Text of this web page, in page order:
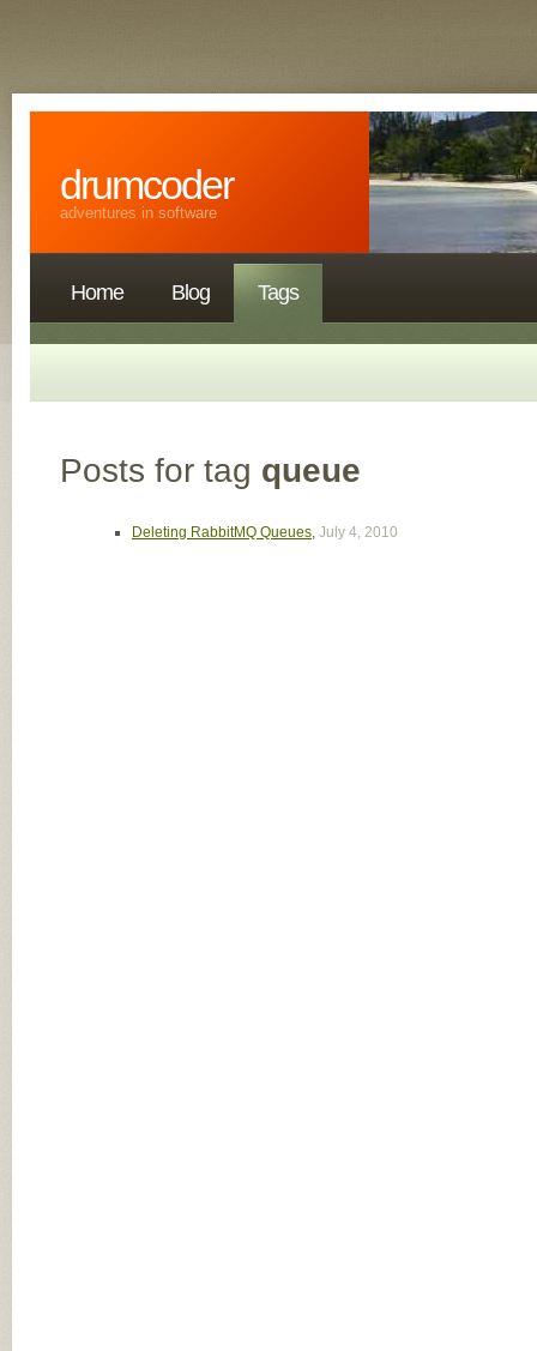
drumcoder
adventures in software
Home Blog Tags
Posts for tag queue
Deleting RabbitMQ Queues, July 4, 2010